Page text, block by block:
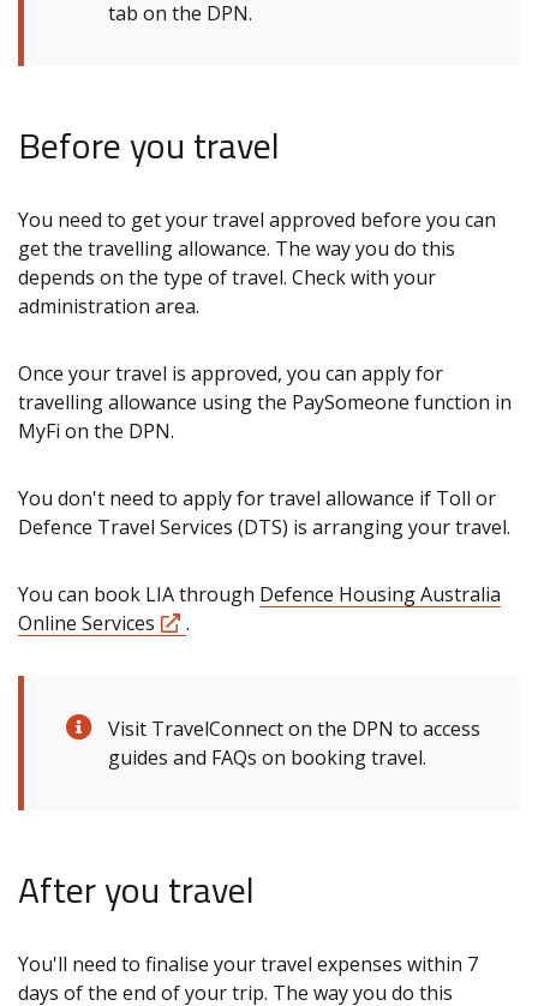
tab on the DPN.
Before you travel
You need to get your travel approved before you can
get the travelling allowance. The way you do this
depends on the type of travel. Check with your
administration area.
Once your travel is approved, you can apply for
travelling allowance using the PaySomeone function in
MyFi on the DPN.
You don't need to apply for travel allowance if Toll or
Defence Travel Services (DTS) is arranging your travel.
You can book LIA through Defence Housing Australia
Online Services
.
Visit TravelConnect on the DPN to access
guides and FAQs on booking travel.
After you travel
You'll need to finalise your travel expenses within 7
days of the end of your trip. The way you do this